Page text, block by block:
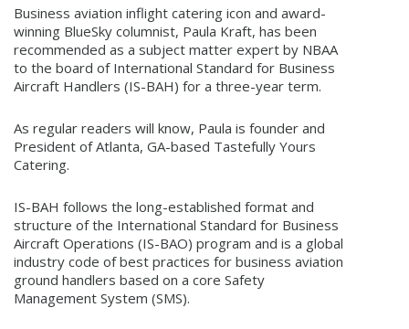
Business aviation inflight catering icon and award-
winning BlueSky columnist, Paula Kraft, has been
recommended as a subject matter expert by NBAA
to the board of International Standard for Business
Aircraft Handlers (IS-BAH) for a three-year term.
As regular readers will know, Paula is founder and
President of Atlanta, GA-based Tastefully Yours
Catering.
IS-BAH follows the long-established format and
structure of the International Standard for Business
Aircraft Operations (IS-BAO) program and is a global
industry code of best practices for business aviation
ground handlers based on a core Safety
Management System (SMS).